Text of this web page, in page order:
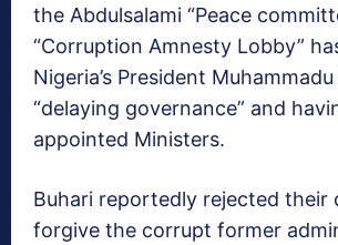
the Abdulsalami “Peace
“Corruption Amnesty Lobby”
Nigeria’s President
“delaying governance” and
appointed Ministers.
Buhari reportedly rejected their
forgive the corrupt former